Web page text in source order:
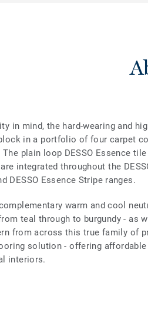
in mind, the hard-wearing and
in a portfolio of four carpet
plain loop DESSO Essence
integrated throughout the
DESSO Essence Stripe ranges.
warm and cool
teal through to burgundy - as
from across this true family of
solution - offering
interiors.